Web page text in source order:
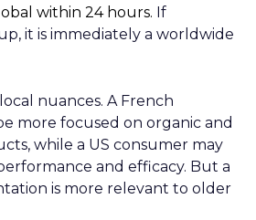
within 24 hours. If
it is immediately a worldwide
nuances. A French
more focused on organic and
while a US consumer may
and efficacy. But a
is more relevant to older